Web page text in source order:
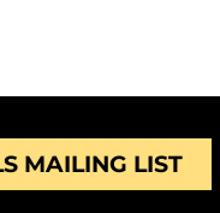
MAILING LIST